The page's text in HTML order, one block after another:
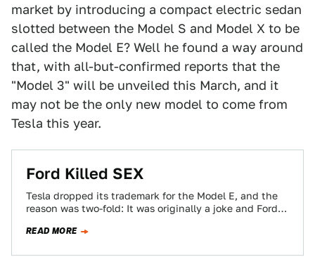
market by introducing a compact electric sedan
slotted between the Model S and Model X to be
called the Model E? Well he found a way around
that, with all-but-confirmed reports that the
"Model 3" will be unveiled this March, and it
may not be the only new model to come from
Tesla this year.
Ford Killed SEX
Tesla dropped its trademark for the Model E, and the
reason was two-fold: It was originally a joke and Ford
READ MORE